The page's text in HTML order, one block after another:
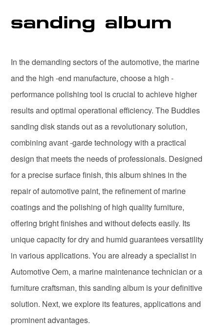
sanding album
In the demanding sectors of the automotive, the marine
and the high -end manufacture, choose a high -
performance polishing tool is crucial to achieve higher
results and optimal operational efficiency. The Buddies
sanding disk stands out as a revolutionary solution,
combining avant -garde technology with a practical
design that meets the needs of professionals. Designed
for a precise surface finish, this album shines in the
repair of automotive paint, the refinement of marine
coatings and the polishing of high quality furniture,
offering bright finishes and without defects easily. Its
unique capacity for dry and humid guarantees versatility
in various applications. You are already a specialist in
Automotive Oem, a marine maintenance technician or a
furniture craftsman, this sanding album is your definitive
solution. Next, we explore its features, applications and
prominent advantages.